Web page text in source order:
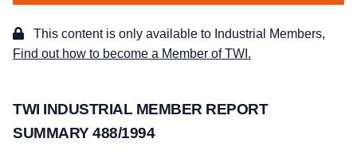
This content is only available to Industrial Members,
Find out how to become a Member of TWI.
TWI INDUSTRIAL MEMBER REPORT
SUMMARY 488/1994